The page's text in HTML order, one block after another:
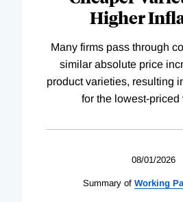
Higher
Many firms pass through
similar absolute price
product varieties, resulting
for the lowest-priced
08/01/2026
Summary of Working